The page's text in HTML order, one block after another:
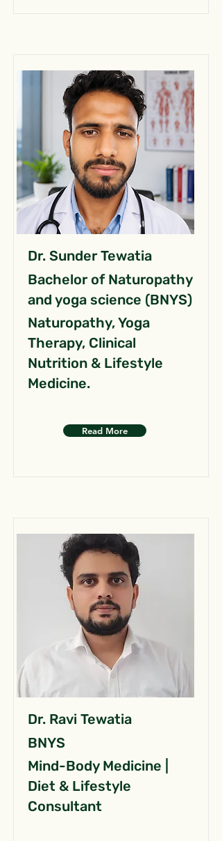
Dr. Sunder Tewatia
Bachelor of Naturopathy
and yoga science (BNYS)
Naturopathy, Yoga
Therapy, Clinical
Nutrition & Lifestyle
Medicine.
Read More
Dr. Ravi Tewatia
BNYS
Mind-Body Medicine |
Diet & Lifestyle
Consultant